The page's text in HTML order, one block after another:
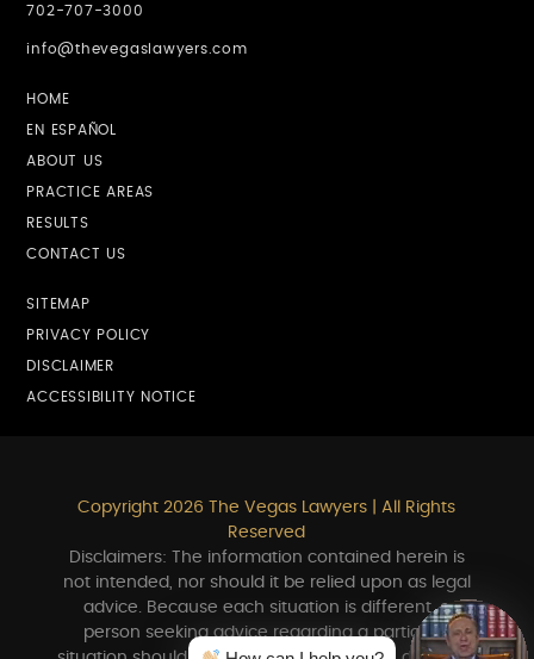
702-707-3000
info@thevegaslawyers.com
HOME
EN ESPAÑOL
ABOUT US
PRACTICE AREAS
RESULTS
CONTACT US
SITEMAP
PRIVACY POLICY
DISCLAIMER
ACCESSIBILITY NOTICE
Copyright 2026 The Vegas Lawyers | All Rights
Reserved
Disclaimers: The information contained herein is
not intended, nor should it be relied upon as legal
advice. Because each situation is different, a
person seeking advice regarding a particular